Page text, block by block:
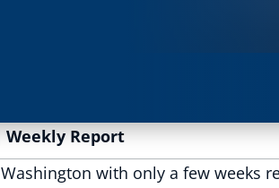
Weekly Report
with only a few weeks